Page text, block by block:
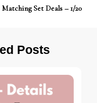
Matching Set Deals – 1/20
Posts